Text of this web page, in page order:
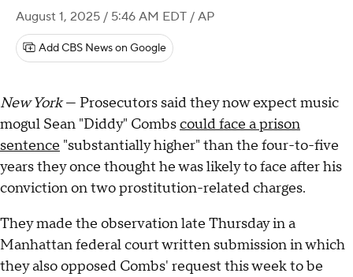
August 1, 2025 / 5:46 AM EDT / AP
Add CBS News on Google
New York— Prosecutors said they now expect music
mogul Sean "Diddy" Combscould face a prison
sentence "substantially higher" than the four-to-five
years they once thought he was likely to face after his
conviction on two prostitution-related charges.
They made the observation late Thursday in a
Manhattan federal court written submission in which
they also opposed Combs' request this week to be